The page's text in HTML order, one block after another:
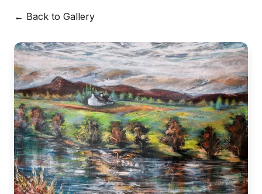
← Back to Gallery